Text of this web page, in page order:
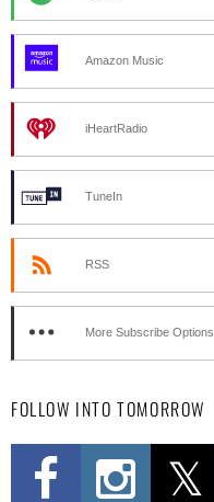
Amazon Music
iHeartRadio
TuneIn
RSS
More Subscribe Options
FOLLOW INTO TOMORROW